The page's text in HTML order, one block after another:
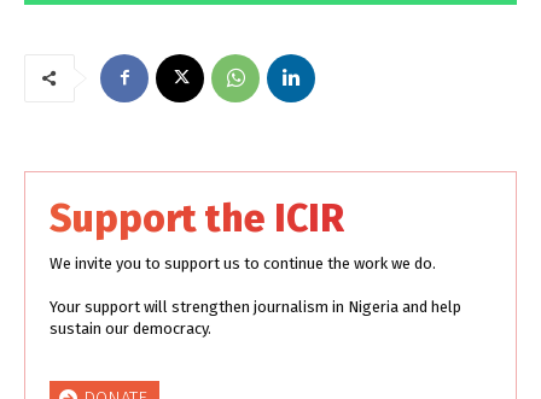
Support the ICIR
We invite you to support us to continue the work we do.
Your support will strengthen journalism in Nigeria and help
sustain our democracy.